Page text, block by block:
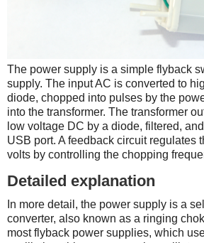
The power supply is a simple flyback
supply. The input AC is converted to
diode, chopped into pulses by the
into the transformer. The transformer
low voltage DC by a diode, filtered,
USB port. A feedback circuit regulates
volts by controlling the chopping
Detailed explanation
In more detail, the power supply is a
converter, also known as a ringing
most flyback power supplies, which